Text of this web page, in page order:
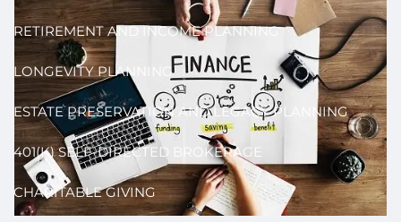
RETIREMENT AND INCOME PLANNING
LONGEVITY PLANNING
ESTATE PRESERVATION AND LEGACY PLANNING
401(K) SELF-DIRECTED BROKERAGE
CHARITABLE GIVING